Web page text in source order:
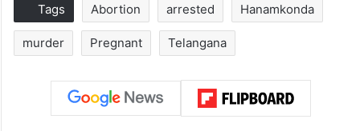
Tags Abortion arrested Hanamkonda
murder Pregnant Telangana